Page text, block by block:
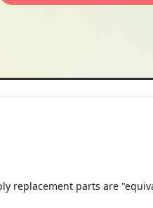
replacement parts are